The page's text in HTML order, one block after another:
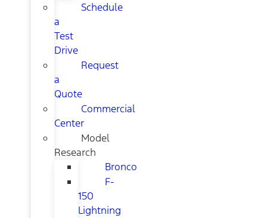
Schedule
a
Test
Drive
Request
a
Quote
Commercial
Center
Model
Research
Bronco
F-
150
Lightning